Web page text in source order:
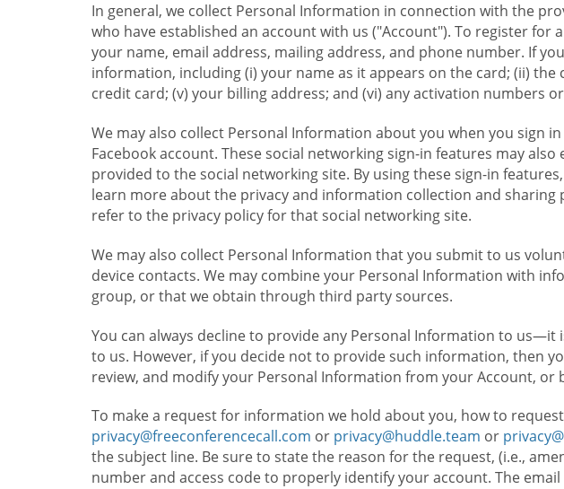
In general, we collect Personal Information in connection with the
who have established an account with us ("Account"). To register
your name, email address, mailing address, and phone number. If
information, including (i) your name as it appears on the card; (ii)
credit card; (v) your billing address; and (vi) any activation numbers
We may also collect Personal Information about you when you sign
Facebook account. These social networking sign-in features may
provided to the social networking site. By using these sign-in
learn more about the privacy and information collection and
refer to the privacy policy for that social networking site.
We may also collect Personal Information that you submit to us
device contacts. We may combine your Personal Information with
group, or that we obtain through third party sources.
You can always decline to provide any Personal Information to
to us. However, if you decide not to provide such information, then
review, and modify your Personal Information from your Account,
To make a request for information we hold about you, how to
privacy@freeconferencecall.com or privacy@huddle.team or
the subject line. Be sure to state the reason for the request, (i.e.,
number and access code to properly identify your account. The